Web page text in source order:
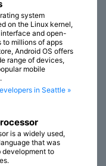
system
on the Linux kernel,
and open-
to millions of apps
Android OS offers
range of devices,
mobile
in Seattle »
is a widely used,
that was
development to